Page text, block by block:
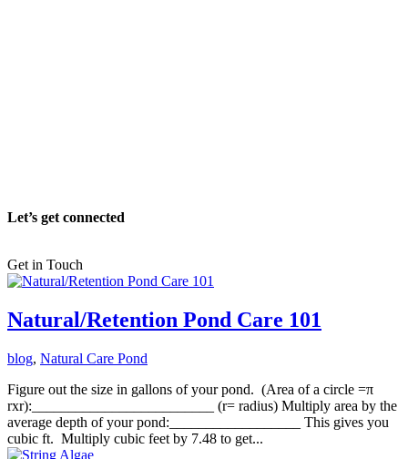
Let’s get connected
Get in Touch
Natural/Retention Pond Care 101
blog, Natural Care Pond
Figure out the size in gallons of your pond. (Area of a circle =π
rxr):_________________________ (r= radius) Multiply area by the
average depth of your pond:__________________ This gives you
cubic ft. Multiply cubic feet by 7.48 to get...